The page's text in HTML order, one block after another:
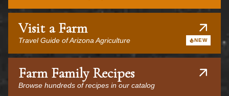
Visit a Farm
Travel Guide of Arizona Agriculture NEW
Farm Family Recipes
Browse hundreds of recipes in our catalog